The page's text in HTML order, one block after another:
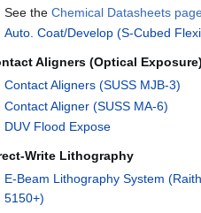
See theChemical Datasheets
Auto. Coat/Develop (S-Cubed
Aligners (Optical
Contact Aligners (SUSS MJB-3)
Contact Aligner (SUSS MA-6)
DUV Flood Expose
Write Lithography
E-Beam Lithography System
5150+)